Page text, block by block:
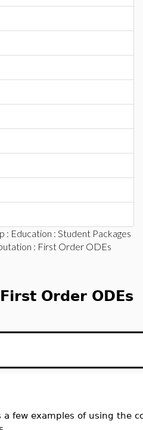
: Education : Student Packages
: First Order ODEs
Order ODEs
a few examples of using the